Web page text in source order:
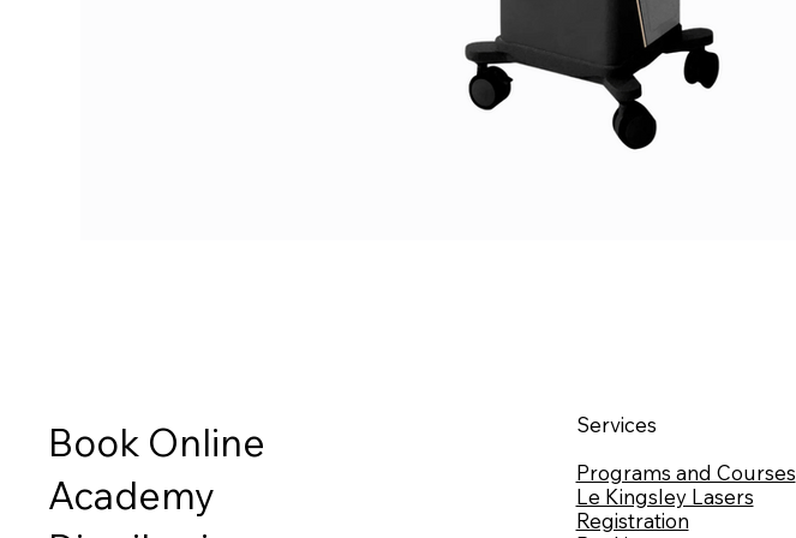
Book Online
Academy
Services
Programs and Courses
Le Kingsley Lasers
Registration